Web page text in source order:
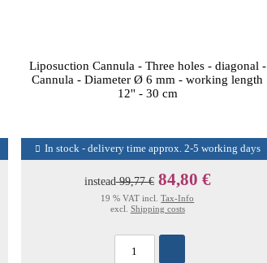
Liposuction Cannula - Three holes - diagonal -
Cannula - Diameter Ø 6 mm - working length
12'' - 30 cm
In stock - delivery time approx. 2-5 working days
instead99,77 € 84,80 €
19 % VAT incl.Tax-Info
excl. Shipping costs